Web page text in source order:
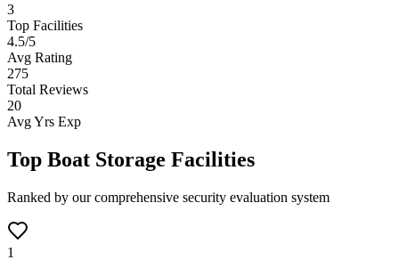
3
Top Facilities
4.5/5
Avg Rating
275
Total Reviews
20
Avg Yrs Exp
Top Boat Storage Facilities
Ranked by our comprehensive security evaluation system
1